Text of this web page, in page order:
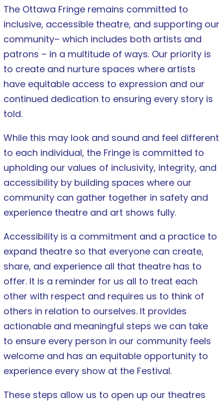
The Ottawa Fringe remains committed to
inclusive, accessible theatre, and supporting our
community– which includes both artists and
patrons – in a multitude of ways. Our priority is
to create and nurture spaces where artists
have equitable access to expression and our
continued dedication to ensuring every story is
told.
While this may look and sound and feel different
to each individual, the Fringe is committed to
upholding our values of inclusivity, integrity, and
accessibility by building spaces where our
community can gather together in safety and
experience theatre and art shows fully.
Accessibility is a commitment and a practice to
expand theatre so that everyone can create,
share, and experience all that theatre has to
offer. It is a reminder for us all to treat each
other with respect and requires us to think of
others in relation to ourselves. It provides
actionable and meaningful steps we can take
to ensure every person in our community feels
welcome and has an equitable opportunity to
experience every show at the Festival.
These steps allow us to open up our theatres